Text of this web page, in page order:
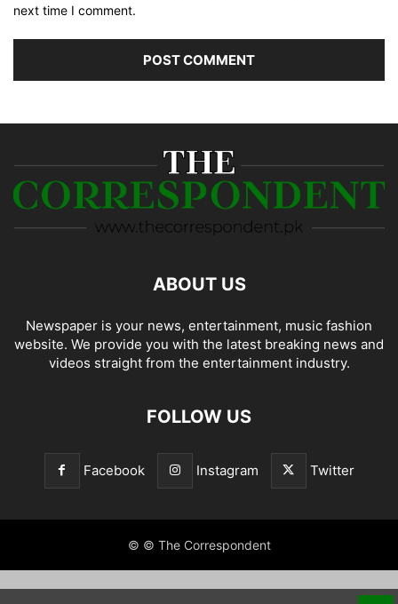
next time I comment.
ABOUT US
Newspaper is your news, entertainment, music fashion
website. We provide you with the latest breaking news and
videos straight from the entertainment industry.
FOLLOW US
Facebook Instagram Twitter
© © The Correspondent